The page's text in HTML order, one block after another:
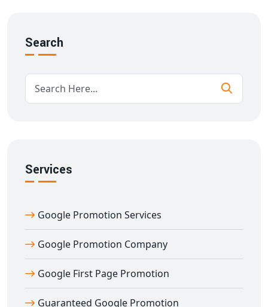
✅ Guaranteed Google ranking improvement
✅ Local + national Google promotion reach
✅ Real-time reporting with complete transparency
Guaranteed Google Promotion in Agra
results you can measure. We take pride in helping
keywords that bring actual business, not just traffic.
When you chooseDigital Bharat Trade Solution,
you're choosing a Google promotion partner who
delivers guaranteed results — consistently and
ethically. Unlike other companies that use black-hat
techniques and temporary fixes, we follow
Search
Services
Google Promotion Services
Google Promotion Company
Google First Page Promotion
Guaranteed Google Promotion